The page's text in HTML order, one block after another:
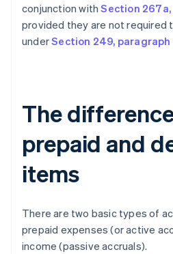
conjunction withSection 267a,
provided they are not required
underSection 249, paragraph
The
prepaid and
items
There are two basic types of
prepaid expenses (or active
income (passive accruals).